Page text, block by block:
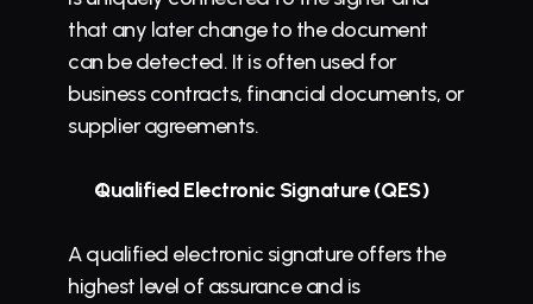
that any later change to the document
can be detected. It is often used for
business contracts, financial documents, or
supplier agreements.
Qualified Electronic Signature (QES)
A qualified electronic signature offers the
highest level of assurance and is